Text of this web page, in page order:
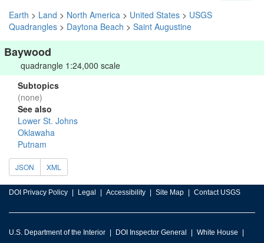
Earth > Land > North America > United States > USGS
Quadrangles > Daytona Beach > Saint Augustine
Baywood
quadrangle 1:24,000 scale
Subtopics
(none)
See also
Lower St. Johns
Oklawaha
Putnam
JSON XML
DOI Privacy Policy Legal Accessibility Site Map Contact USGS
U.S. Department of the Interior DOI Inspector General
White House